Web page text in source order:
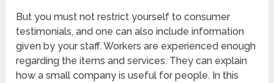
But you must not restrict yourself to consumer
testimonials, and one can also include information
given by your staff. Workers are experienced enough
regarding the items and services. They can explain
how a small company is useful for people. In this